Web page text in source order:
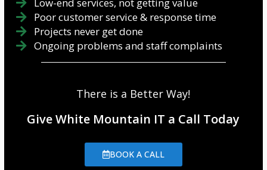
Low-end services, not getting value
Poor customer service & response time
Projects never get done
Ongoing problems and staff complaints
There is a Better Way!
Give White Mountain IT a Call Today
BOOK A CALL